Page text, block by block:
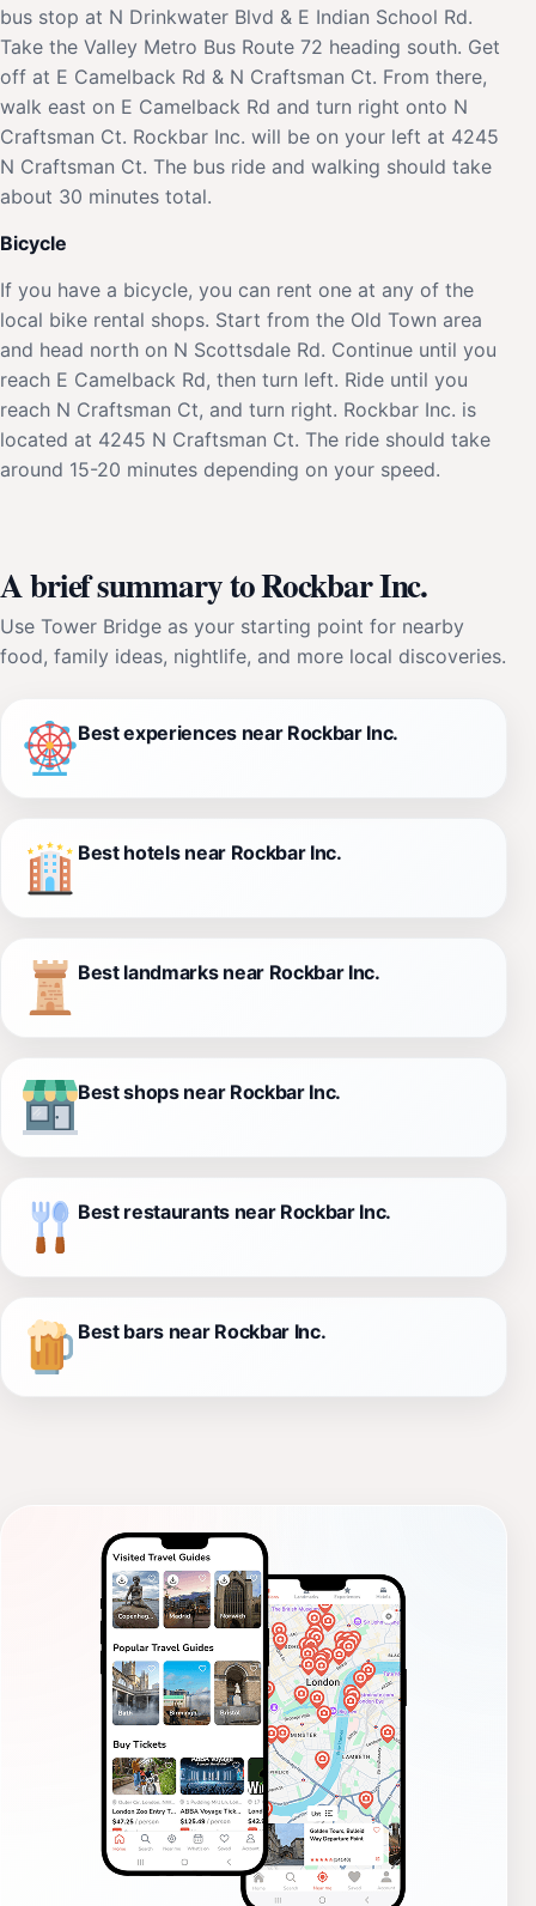
bus stop at N Drinkwater Blvd & E Indian School Rd.
Take the Valley Metro Bus Route 72 heading south. Get
off at E Camelback Rd & N Craftsman Ct. From there,
walk east on E Camelback Rd and turn right onto N
Craftsman Ct. Rockbar Inc. will be on your left at 4245
N Craftsman Ct. The bus ride and walking should take
about 30 minutes total.
Bicycle
If you have a bicycle, you can rent one at any of the
local bike rental shops. Start from the Old Town area
and head north on N Scottsdale Rd. Continue until you
reach E Camelback Rd, then turn left. Ride until you
reach N Craftsman Ct, and turn right. Rockbar Inc. is
located at 4245 N Craftsman Ct. The ride should take
around 15-20 minutes depending on your speed.
A brief summary to Rockbar Inc.
Use Tower Bridge as your starting point for nearby
food, family ideas, nightlife, and more local discoveries.
Best experiences near Rockbar Inc.
Best hotels near Rockbar Inc.
Best landmarks near Rockbar Inc.
Best shops near Rockbar Inc.
Best restaurants near Rockbar Inc.
Best bars near Rockbar Inc.